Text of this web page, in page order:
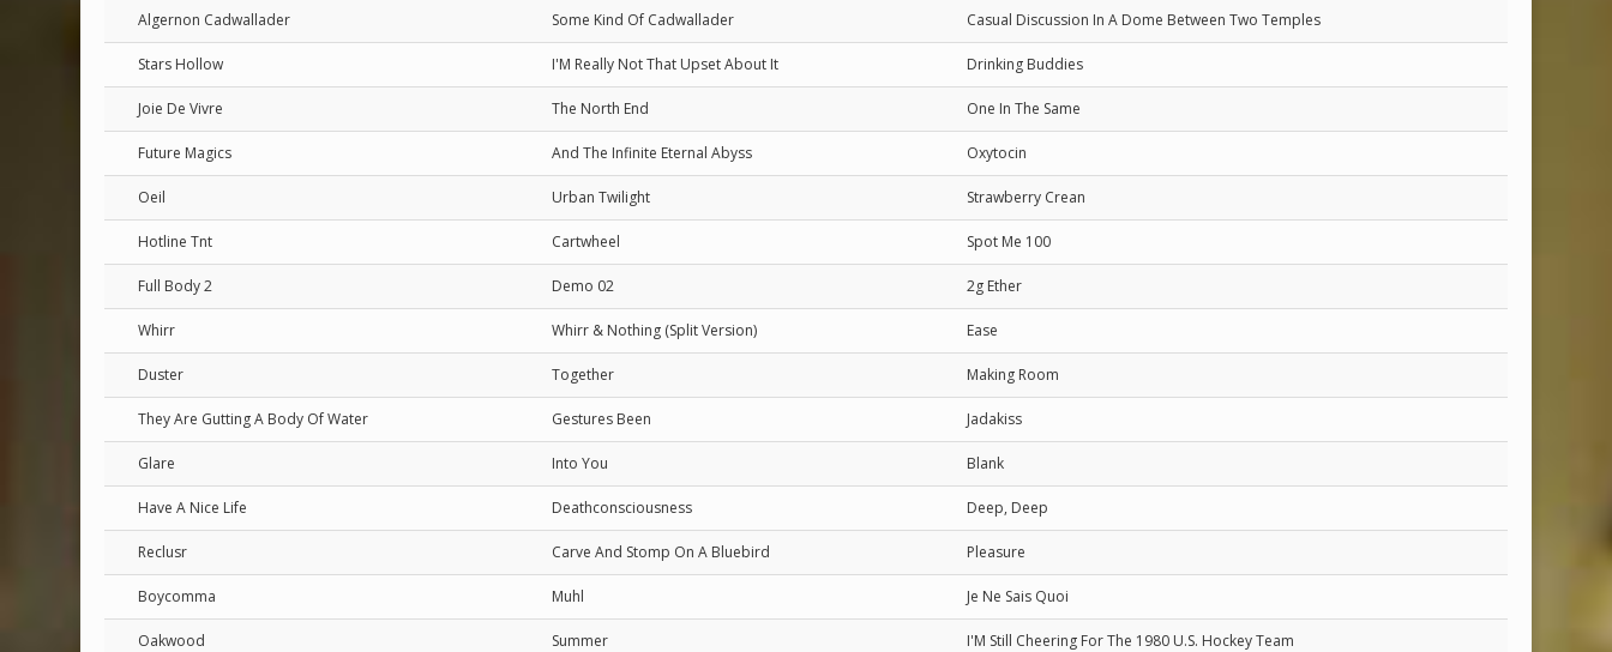
Algernon Cadwallader Some Kind Of Cadwallader Casual Discussion In A Dome Between Two Temples
Stars Hollow I'M Really Not That Upset About It Drinking Buddies
Joie De Vivre The North End One In The Same
Future Magics And The Infinite Eternal Abyss Oxytocin
Oeil Urban Twilight Strawberry Crean
Hotline Tnt Cartwheel Spot Me 100
Full Body 2 Demo 02 2g Ether
Whirr Whirr & Nothing (Split Version) Ease
Duster Together Making Room
They Are Gutting A Body Of Water Gestures Been Jadakiss
Glare Into You Blank
Have A Nice Life Deathconsciousness Deep, Deep
Reclusr Carve And Stomp On A Bluebird Pleasure
Boycomma Muhl Je Ne Sais Quoi
Oakwood Summer I'M Still Cheering For The 1980 U.S. Hockey Team